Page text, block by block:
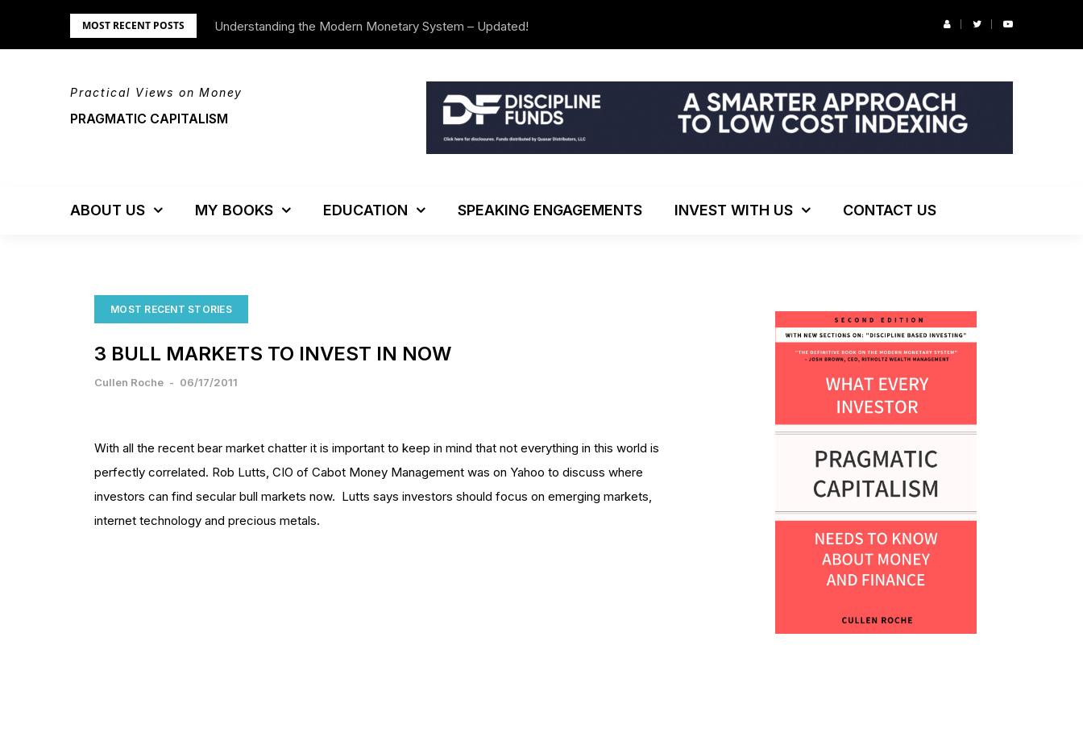
MOST RECENT POSTS Understanding the Modern Monetary System – Updated!
We’re Moving! The Investor’s Podcast: ESG Investing, The Death of 60/40 and More
Practical Views on Money
PRAGMATIC CAPITALISM
ABOUT US MY BOOKS EDUCATION SPEAKING ENGAGEMENTS INVEST WITH US CONTACT US
MOST RECENT STORIES
3 BULL MARKETS TO INVEST IN NOW
Cullen Roche - 06/17/2011
With all the recent bear market chatter it is important to keep in mind that not everything in this world is
perfectly correlated. Rob Lutts, CIO of Cabot Money Management was on Yahoo to discuss where
investors can find secular bull markets now. Lutts says investors should focus on emerging markets,
internet technology and precious metals.